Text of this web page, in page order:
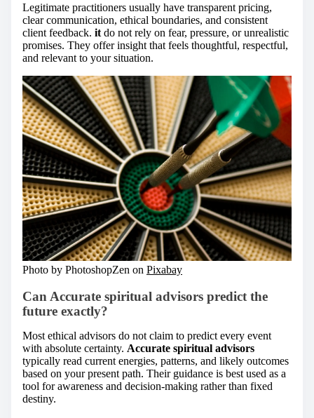
Legitimate practitioners usually have transparent pricing,
clear communication, ethical boundaries, and consistent
client feedback. it do not rely on fear, pressure, or unrealistic
promises. They offer insight that feels thoughtful, respectful,
and relevant to your situation.
Photo by PhotoshopZen on Pixabay
Can Accurate spiritual advisors predict the
future exactly?
Most ethical advisors do not claim to predict every event
with absolute certainty. Accurate spiritual advisors
typically read current energies, patterns, and likely outcomes
based on your present path. Their guidance is best used as a
tool for awareness and decision-making rather than fixed
destiny.